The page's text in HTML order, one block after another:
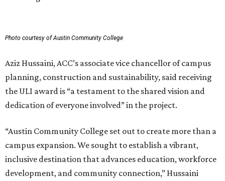
Photo courtesy of Austin Community College
Aziz Hussaini, ACC’s associate vice chancellor of campus
planning, construction and sustainability, said receiving
the ULI award is “a testament to the shared vision and
dedication of everyone involved” in the project.
“Austin Community College set out to create more than a
campus expansion. We sought to establish a vibrant,
inclusive destination that advances education, workforce
development, and community connection,” Hussaini